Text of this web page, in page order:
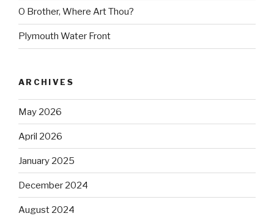
O Brother, Where Art Thou?
Plymouth Water Front
ARCHIVES
May 2026
April 2026
January 2025
December 2024
August 2024